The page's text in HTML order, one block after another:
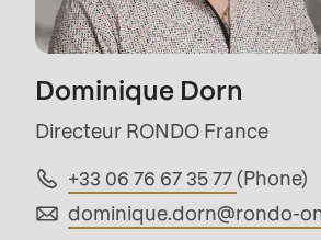
mb_substr():
Passing
null
to
#1
($string)
Dominique Dorn
Directeur RONDO France
+33 06 76 67 35 77(Phone)
dominique.dorn@rondo-